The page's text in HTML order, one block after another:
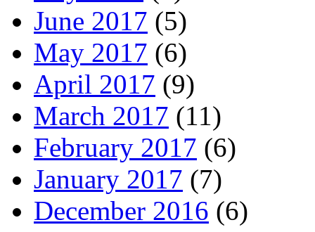
June 2017 (5)
May 2017 (6)
April 2017 (9)
March 2017 (11)
February 2017 (6)
January 2017 (7)
December 2016 (6)